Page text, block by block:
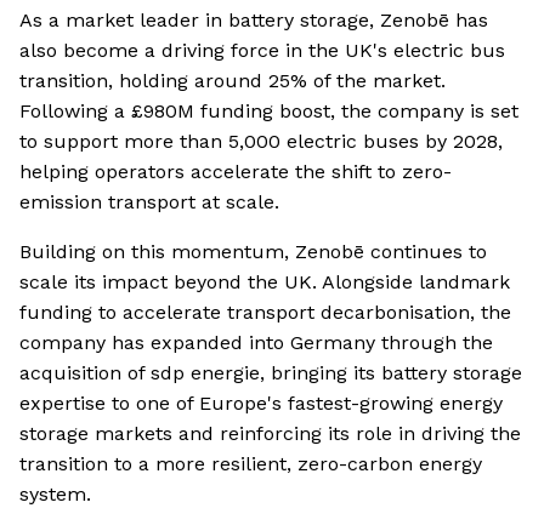
As a market leader in battery storage, Zenobē has
also become a driving force in the UK's electric bus
transition, holding around 25% of the market.
Following a £980M funding boost, the company is set
to support more than 5,000 electric buses by 2028,
helping operators accelerate the shift to zero-
emission transport at scale.
Building on this momentum, Zenobē continues to
scale its impact beyond the UK. Alongside landmark
funding to accelerate transport decarbonisation, the
company has expanded into Germany through the
acquisition of sdp energie, bringing its battery storage
expertise to one of Europe's fastest-growing energy
storage markets and reinforcing its role in driving the
transition to a more resilient, zero-carbon energy
system.